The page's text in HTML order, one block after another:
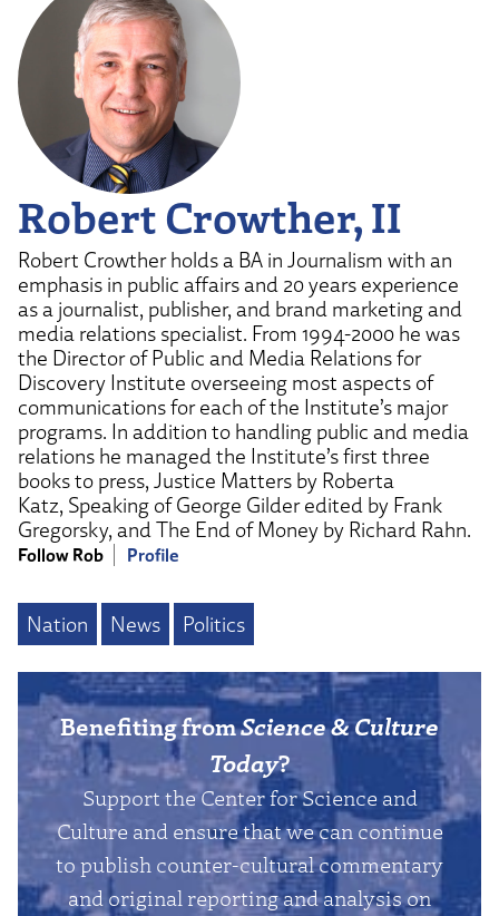
Robert Crowther, II
Robert Crowther holds a BA in Journalism with an
emphasis in public affairs and 20 years experience
as a journalist, publisher, and brand marketing and
media relations specialist. From 1994-2000 he was
the Director of Public and Media Relations for
Discovery Institute overseeing most aspects of
communications for each of the Institute’s major
programs. In addition to handling public and media
relations he managed the Institute’s first three
books to press, Justice Matters by Roberta
Katz, Speaking of George Gilder edited by Frank
Gregorsky, and The End of Money by Richard Rahn.
Follow Rob Profile
Nation News Politics
Benefiting fromScience & Culture
Today?
Support the Center for Science and
Culture and ensure that we can continue
to publish counter-cultural commentary
and original reporting and analysis on